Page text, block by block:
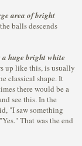
area of bright
balls descends
a huge bright white
up like this, is usually
classical shape. It
there would be a
see this. In the
"I saw something
That was the end